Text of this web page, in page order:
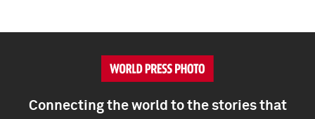
Connecting the world to the stories that